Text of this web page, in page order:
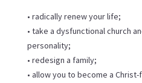
• radically renew your life;
• take a dysfunctional church
personality;
• redesign a family;
• allow you to become a